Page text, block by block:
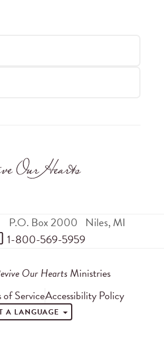
P.O. Box 2000 Niles,MI
1-800-569-5959
Our Hearts Ministries
of ServiceAccessibility Policy
A LANGUAGE